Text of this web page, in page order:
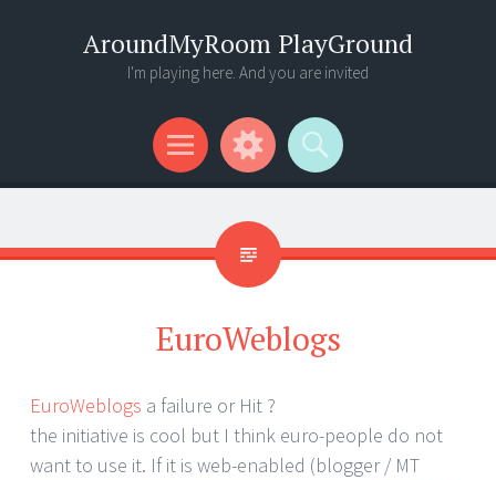
AroundMyRoom PlayGround
I'm playing here. And you are invited
Menu
Widgets
Search
EuroWeblogs
EuroWeblogs a failure or Hit ?
the initiative is cool but I think euro-people do not
want to use it. If it is web-enabled (blogger / MT